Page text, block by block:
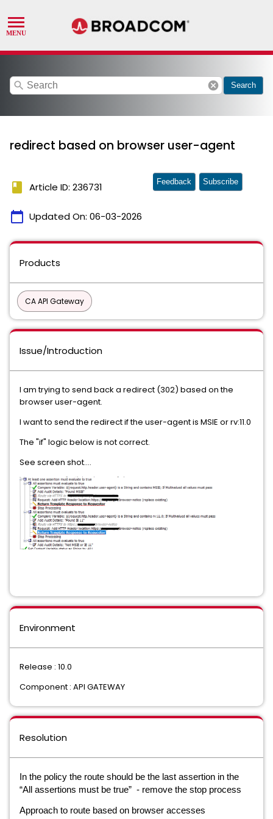
search cancel Search
redirect based on browser user-agent
book Article ID: 236731
calendar_today Updated On: 06-03-2026
Feedback Subscribe
Products
CA API Gateway
Issue/Introduction
I am trying to send back a redirect (302) based on the
browser user-agent.
I want to send the redirect if the user-agent is MSIE or rv:11.0
The "if" logic below is not correct.
See screen shot....
Environment
Release : 10.0
Component : API GATEWAY
Resolution
In the policy the route should be the last assertion in the
“All assertions must be true” - remove the stop process
Approach to route based on browser accesses